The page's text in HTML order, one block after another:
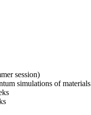
session)
simulations of materials